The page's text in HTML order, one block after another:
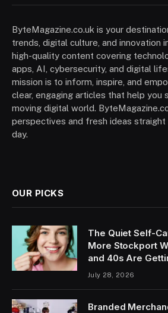
ByteMagazine.co.uk is your
trends, digital culture, and innovation
high-quality content covering
apps, AI, cybersecurity, and digital
mission is to inform, inspire, and
clear, engaging articles that help you
moving digital world.
perspectives and fresh ideas
day.
OUR PICKS
The Quiet Self-
More Stockport
and 40s Are
July 28, 2026
Branded